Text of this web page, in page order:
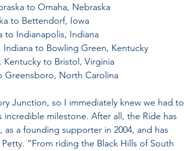
to Omaha, Nebraska
to Bettendorf, Iowa
to Indianapolis, Indiana
Indiana to Bowling Green, Kentucky
Kentucky to Bristol, Virginia
Greensboro, North Carolina
Junction, so I immediately knew we had to
milestone. After all, the Ride has
a founding supporter in 2004, and has
“From riding the Black Hills of South